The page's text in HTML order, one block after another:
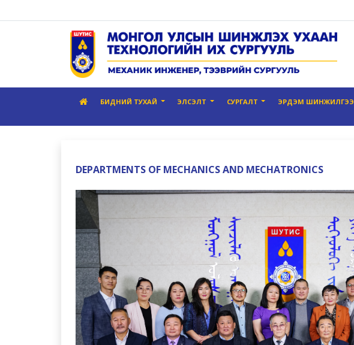
БИДНИЙ ТУХАЙ ЭЛСЭЛТ СУРГАЛТ ЭРДЭМ ШИНЖИЛГЭЭ
DEPARTMENTS OF MECHANICS AND MECHATRONICS